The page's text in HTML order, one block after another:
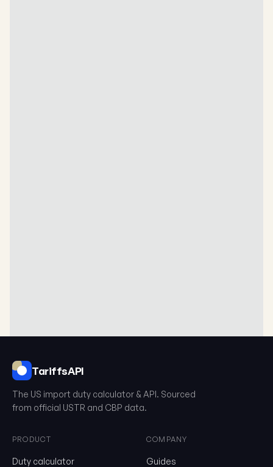
TariffsAPI
The US import duty calculator & API. Sourced
from official USTR and CBP data.
PRODUCT
Duty calculator
COMPANY
Guides